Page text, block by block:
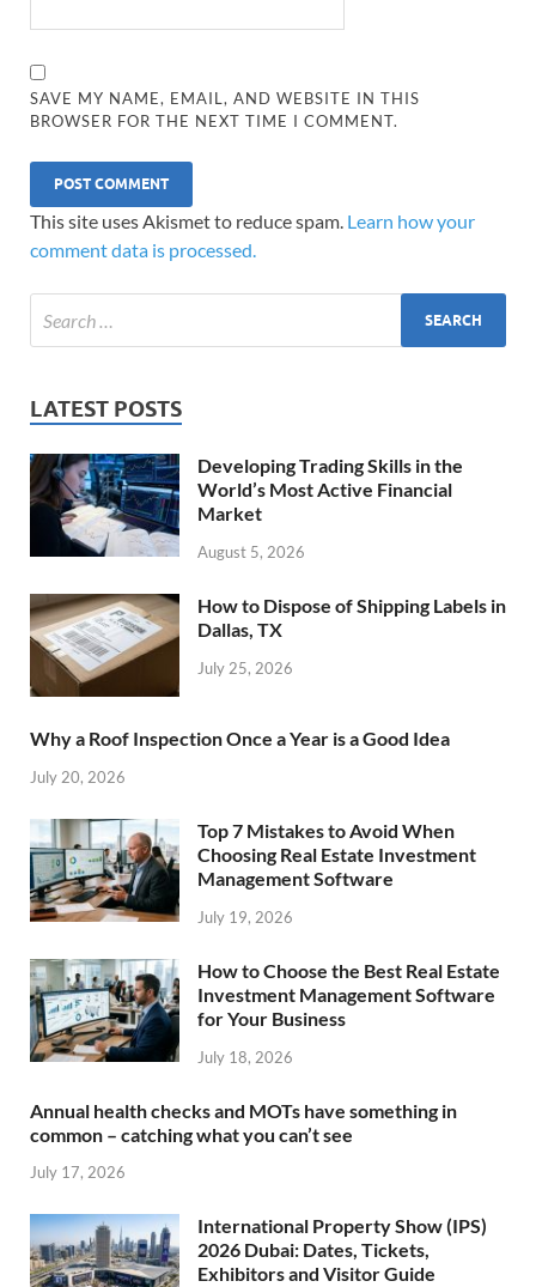
SAVE MY NAME, EMAIL, AND WEBSITE IN THIS
BROWSER FOR THE NEXT TIME I COMMENT.
This site uses Akismet to reduce spam. Learn how your
comment data is processed.
LATEST POSTS
Developing Trading Skills in the
World’s Most Active Financial
Market
August 5, 2026
How to Dispose of Shipping Labels in
Dallas, TX
July 25, 2026
Why a Roof Inspection Once a Year is a Good Idea
July 20, 2026
Top 7 Mistakes to Avoid When
Choosing Real Estate Investment
Management Software
July 19, 2026
How to Choose the Best Real Estate
Investment Management Software
for Your Business
July 18, 2026
Annual health checks and MOTs have something in
common – catching what you can’t see
July 17, 2026
International Property Show (IPS)
2026 Dubai: Dates, Tickets,
Exhibitors and Visitor Guide